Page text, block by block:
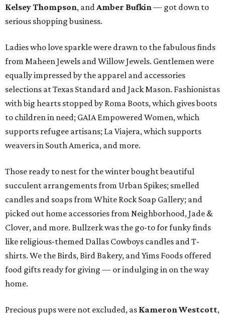
Kelsey Thompson, andAmber Bufkin— got down to
serious shopping business.
Ladies who love sparkle were drawn to the fabulous finds
from Maheen Jewels and Willow Jewels. Gentlemen were
equally impressed by the apparel and accessories
selections at Texas Standard and Jack Mason. Fashionistas
with big hearts stopped by Roma Boots, which gives boots
to children in need; GAIA Empowered Women, which
supports refugee artisans; La Viajera, which supports
weavers in South America, and more.
Those ready to nest for the winter bought beautiful
succulent arrangements from Urban Spikes; smelled
candles and soaps from White Rock Soap Gallery; and
picked out home accessories from Neighborhood, Jade &
Clover, and more. Bullzerk was the go-to for funky finds
like religious-themed Dallas Cowboys candles and T-
shirts. We the Birds, Bird Bakery, and Yims Foods offered
food gifts ready for giving — or indulging in on the way
home.
Precious pups were not excluded, as Kameron Westcott,